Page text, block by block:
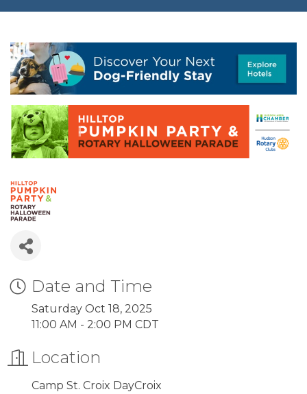
Date and Time
Saturday Oct 18, 2025
11:00 AM - 2:00 PM CDT
Location
Camp St. Croix DayCroix